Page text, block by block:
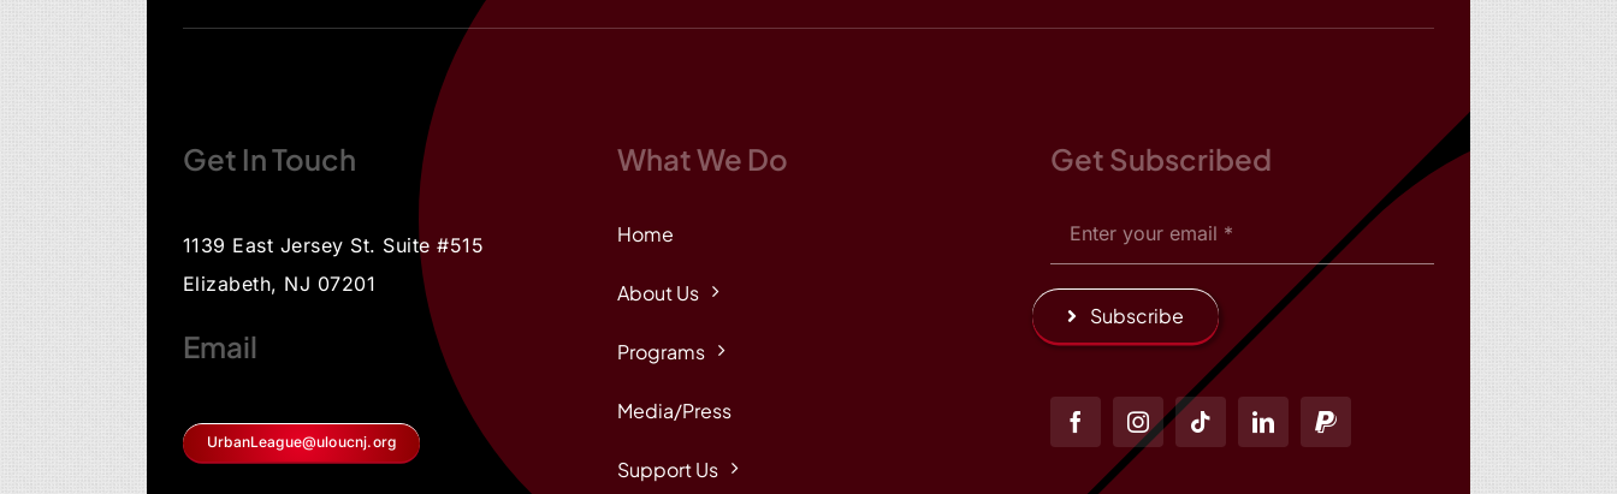
Get In Touch
1139 East Jersey St. Suite #515
Elizabeth, NJ 07201
Email
UrbanLeague@uloucnj.org
What We Do
Home
About Us
Programs
Media/Press
Support Us
Get Subscribed
Subscribe